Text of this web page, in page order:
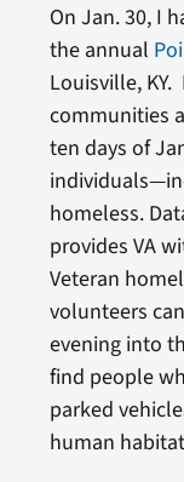
On Jan. 30, I
the annual
Louisville,
communities
ten days of
homeless.
provides VA
Veteran
volunteers
evening into
find people
parked
human